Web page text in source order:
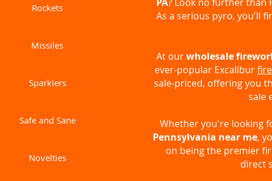
Rockets
Missiles
Sparklers
Safe and Sane
Novelties
As a serious pyro, you'll
At ourwholesale
ever-popular Excalibur
sale-priced, offering you
sale
Whether you're looking
Pennsylvania near me,
on being the premier
direct